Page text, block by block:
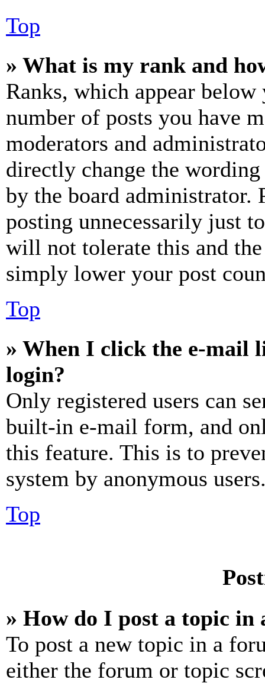
Top
» What is my rank and
Ranks, which appear
number of posts you have
moderators and
directly change the
by the board administrator.
posting unnecessarily just
will not tolerate this and
simply lower your post
Top
» When I click the e-mail
login?
Only registered users can
built-in e-mail form, and
this feature. This is to
system by anonymous
Top
» How do I post a topic in
To post a new topic in a
either the forum or topic